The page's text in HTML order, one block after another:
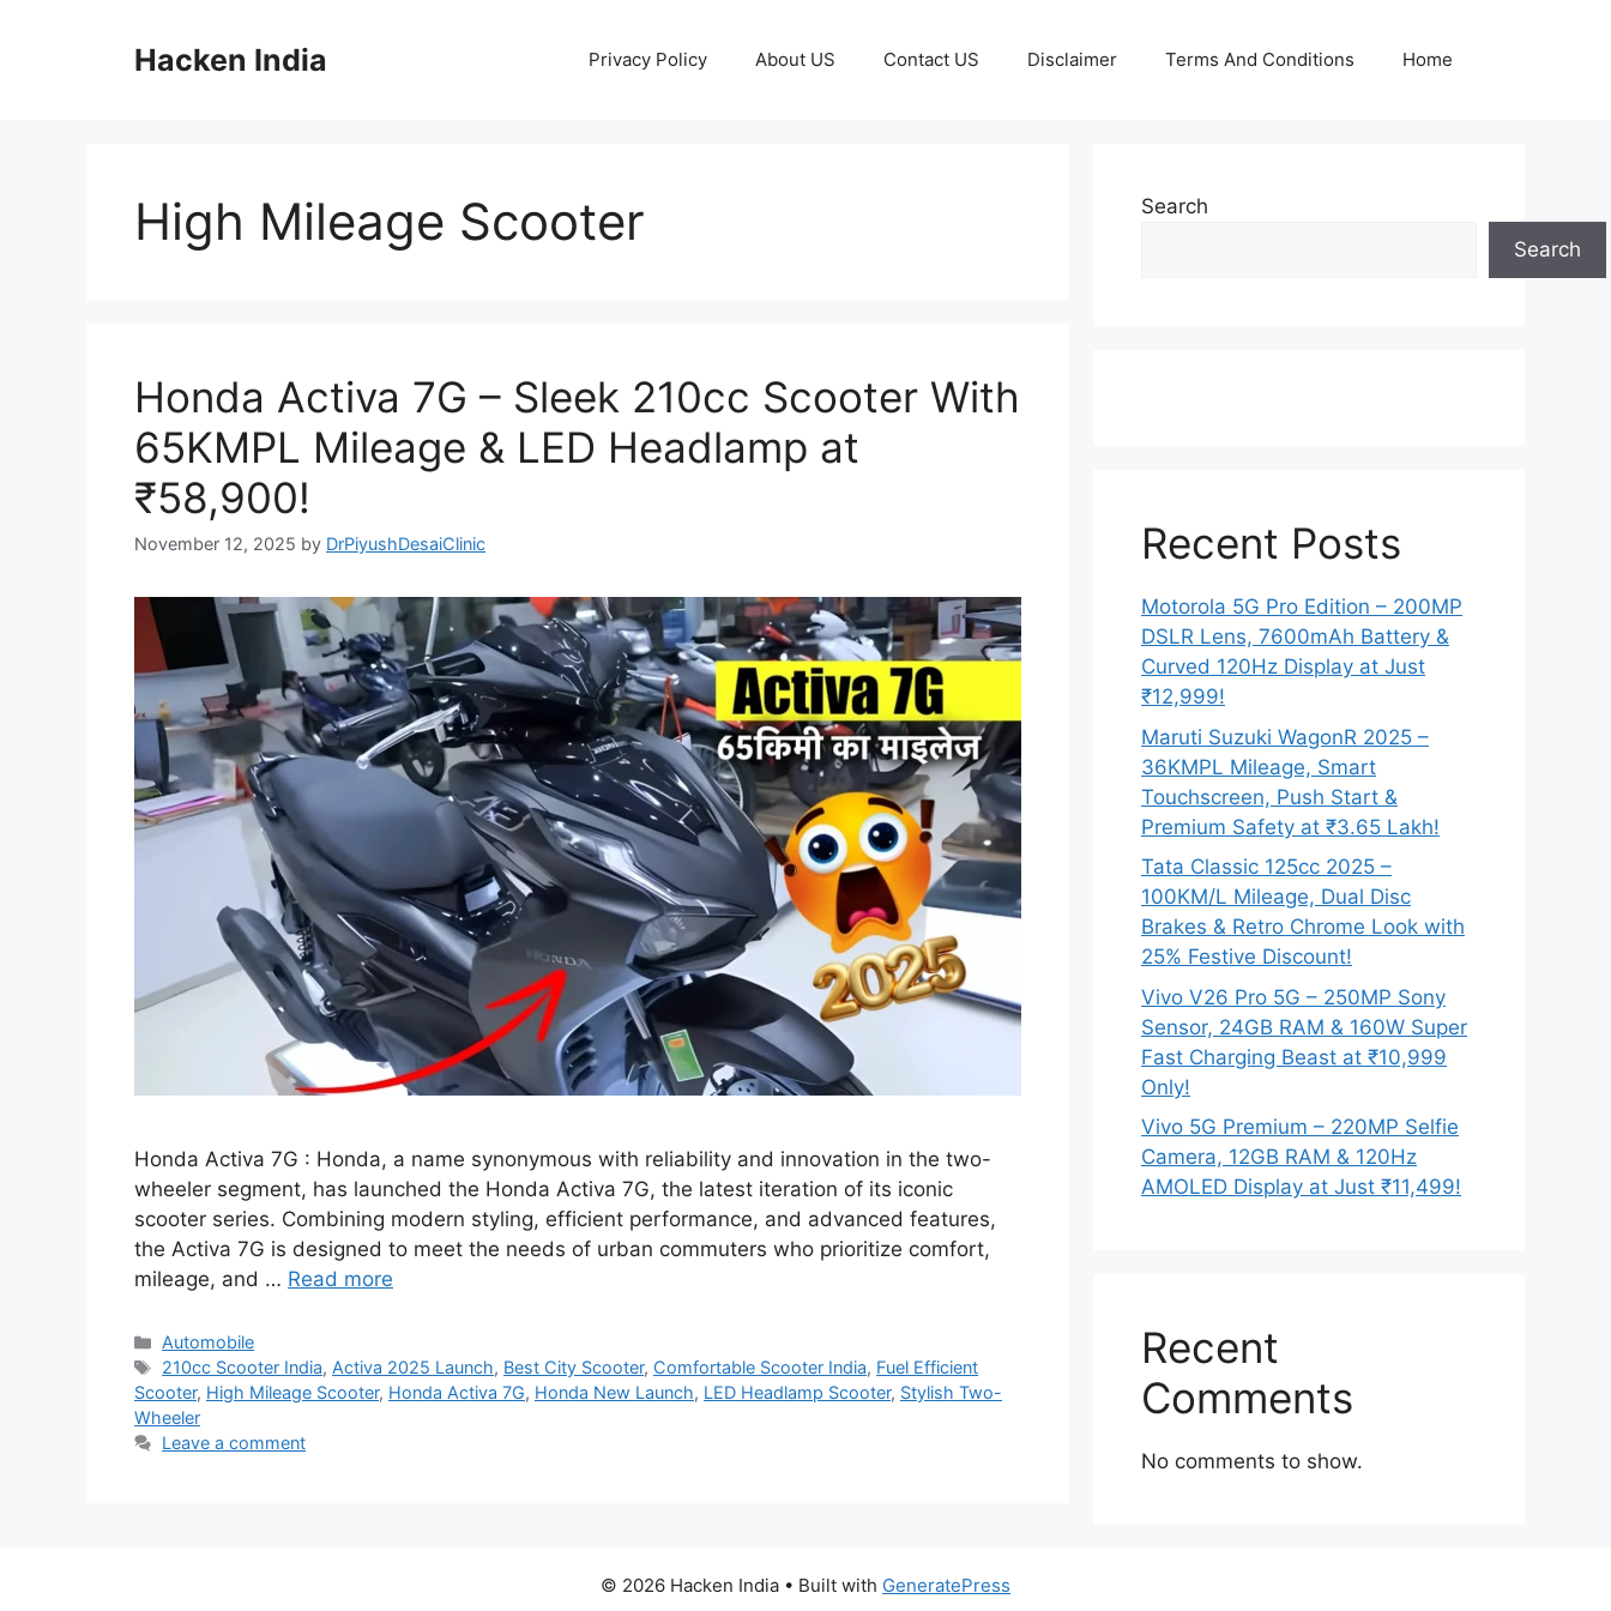
Hacken India Privacy Policy About US Contact US Disclaimer Terms And Conditions Home
High Mileage Scooter
Honda Activa 7G – Sleek 210cc Scooter With
65KMPL Mileage & LED Headlamp at
₹58,900!
November 12, 2025 by DrPiyushDesaiClinic
Honda Activa 7G : Honda, a name synonymous with reliability and innovation in the two-
wheeler segment, has launched the Honda Activa 7G, the latest iteration of its iconic
scooter series. Combining modern styling, efficient performance, and advanced features,
the Activa 7G is designed to meet the needs of urban commuters who prioritize comfort,
mileage, and … Read more
Categories
Automobile
Tags
210cc Scooter India, Activa 2025 Launch, Best City Scooter, Comfortable Scooter India, Fuel Efficient
Scooter, High Mileage Scooter, Honda Activa 7G, Honda New Launch, LED Headlamp Scooter, Stylish Two-
Wheeler
Leave a comment
Search
Search
Recent Posts
Motorola 5G Pro Edition – 200MP
DSLR Lens, 7600mAh Battery &
Curved 120Hz Display at Just
₹12,999!
Maruti Suzuki WagonR 2025 –
36KMPL Mileage, Smart
Touchscreen, Push Start &
Premium Safety at ₹3.65 Lakh!
Tata Classic 125cc 2025 –
100KM/L Mileage, Dual Disc
Brakes & Retro Chrome Look with
25% Festive Discount!
Vivo V26 Pro 5G – 250MP Sony
Sensor, 24GB RAM & 160W Super
Fast Charging Beast at ₹10,999
Only!
Vivo 5G Premium – 220MP Selfie
Camera, 12GB RAM & 120Hz
AMOLED Display at Just ₹11,499!
Recent
Comments
No comments to show.
© 2026 Hacken India • Built with GeneratePress